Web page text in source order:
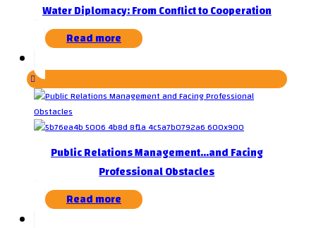
Water Diplomacy: From Conflict to Cooperation
Read more
Public Relations Management…and Facing
Professional Obstacles
Read more